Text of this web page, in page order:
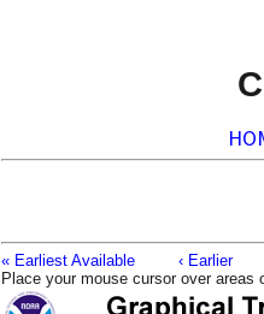
« Earliest Available ‹ Earlier
Place your mouse cursor over areas